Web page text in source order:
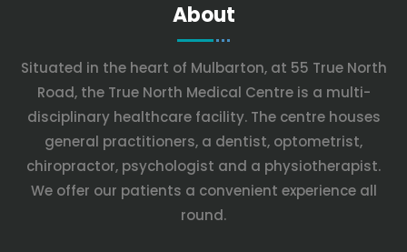
About
Situated in the heart of Mulbarton, at 55 True North
Road, the True North Medical Centre is a multi-
disciplinary healthcare facility. The centre houses
general practitioners, a dentist, optometrist,
chiropractor, psychologist and a physiotherapist.
We offer our patients a convenient experience all
round.